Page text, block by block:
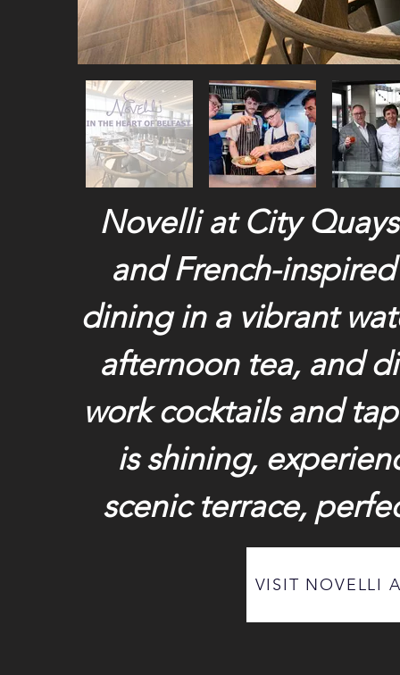
Novelli at City
and French-
dining in a vibrant
afternoon tea, and
work cocktails and
is shining,
scenic terrace,
VISIT NOVELLI